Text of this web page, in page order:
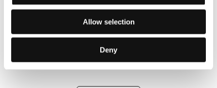
Allow selection
Deny